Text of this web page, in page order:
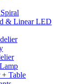
& Linear LED
Table